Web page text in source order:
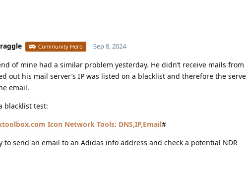
Community Hero Sep 8, 2024
of mine had a similar problem yesterday. He didn’t receive mails
out his mail server’s IP was listed on a blacklist and therefore the
email.
blacklist test:
Network Tools: DNS,IP,Email#
to send an email to an Adidas info address and check a potential NDR